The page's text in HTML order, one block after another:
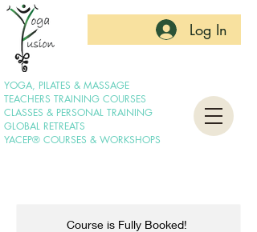
YOGA, PILATES & MASSAGE
TEACHERS TRAINING COURSES
CLASSES & PERSONAL TRAINING
GLOBAL RETREATS
YACEP® COURSES & WORKSHOPS
Log In
Course is Fully Booked!